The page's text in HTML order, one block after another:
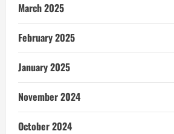
March 2025
February 2025
January 2025
November 2024
October 2024